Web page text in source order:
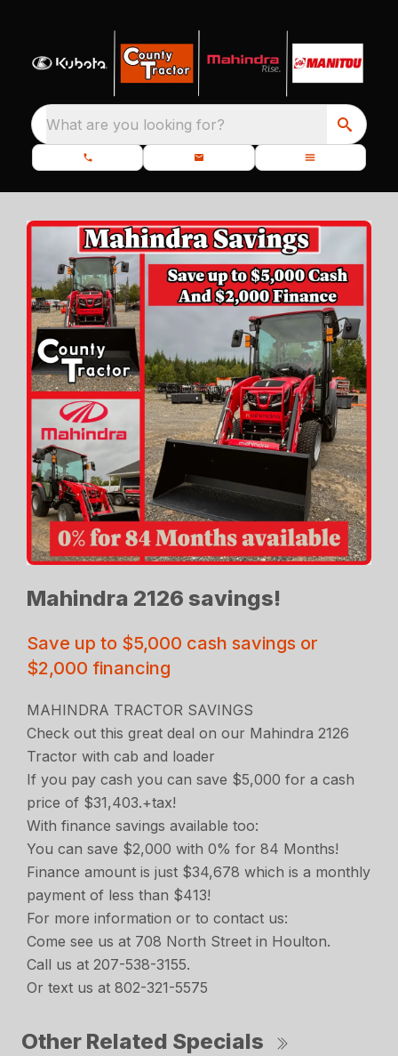
What are you looking for?
Mahindra 2126 savings!
Save up to $5,000 cash savings or
$2,000 financing
MAHINDRA TRACTOR SAVINGS
Check out this great deal on our Mahindra 2126
Tractor with cab and loader
If you pay cash you can save $5,000 for a cash
price of $31,403.+tax!
With finance savings available too:
You can save $2,000 with 0% for 84 Months!
Finance amount is just $34,678 which is a monthly
payment of less than $413!
For more information or to contact us:
Come see us at 708 North Street in Houlton.
Call us at 207-538-3155.
Or text us at 802-321-5575
Other Related Specials